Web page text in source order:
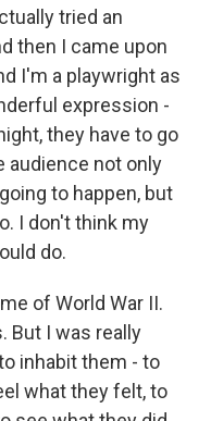
tried an
then I came upon
I'm a playwright as
expression -
they have to go
audience not only
to happen, but
I don't think my
do.
of World War II.
But I was really
inhabit them - to
what they felt, to